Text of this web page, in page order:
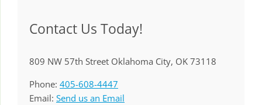
Contact Us Today!
809 NW 57th Street Oklahoma City, OK 73118
Phone: 405-608-4447
Email: Send us an Email